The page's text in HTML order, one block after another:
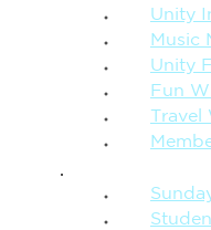
Unity
Music
Unity
Fun